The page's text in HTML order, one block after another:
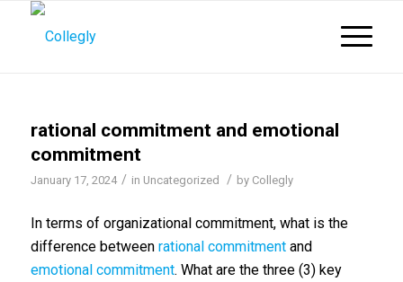
rational commitment and emotional
commitment
January 17, 2024 / in Uncategorized / by Collegly
In terms of organizational commitment, what is the
difference between rational commitmentand
emotional commitment. What are the three (3) key